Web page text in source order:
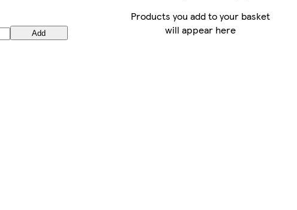
Add
Products you add to your basket
will appear here